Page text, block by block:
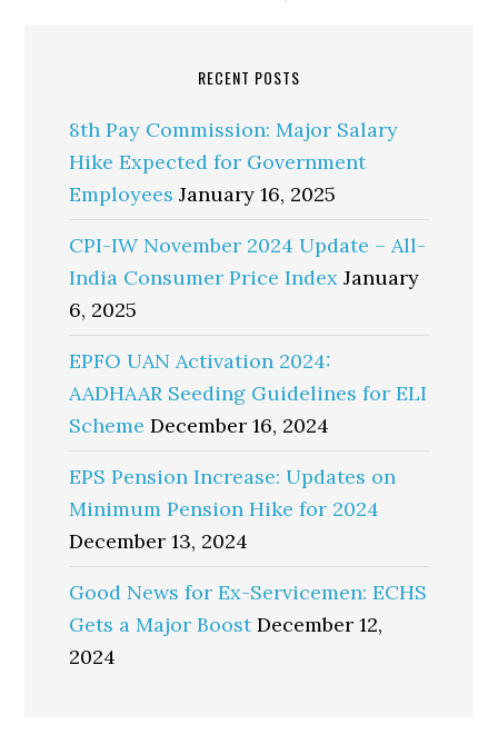
RECENT POSTS
8th Pay Commission: Major Salary
Hike Expected for Government
Employees January 16, 2025
CPI-IW November 2024 Update – All-
India Consumer Price Index January
6, 2025
EPFO UAN Activation 2024:
AADHAAR Seeding Guidelines for ELI
Scheme December 16, 2024
EPS Pension Increase: Updates on
Minimum Pension Hike for 2024
December 13, 2024
Good News for Ex-Servicemen: ECHS
Gets a Major Boost December 12,
2024